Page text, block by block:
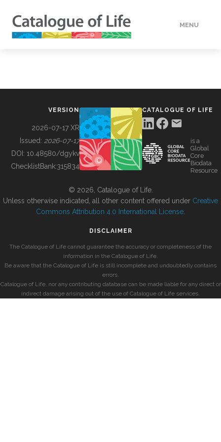
MENU
BUILDING COL
VERSION
2026-07-17 XR
Issued: 2026-07-17
DOI: 10.48580/dgykv
ChecklistBank:315834
CATALOGUE OF LIFE
is a
Global
Core
Biodata
Resource
© 2026, Catalogue of Life.
Unless otherwise indicated, all other content offered under Creative
Commons Attribution 4.0 International License
DISCLAIMER
The Catalogue of Life cannot guarantee the accuracy or completeness of the
information in the Catalogue of Life.
Be aware that the Catalogue of Life is still incomplete and undoubtedly contains
errors.
Catalogue of Life, nor any contributing database can be made liable for any direct or
indirect damage arising out of the use of Catalogue of Life services.